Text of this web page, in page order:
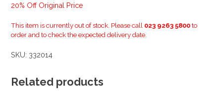
20% Off Original Price
This item is currently out of stock. Please call 023 9263 5800 to
order and to check the expected delivery date.
SKU: 332014
Related products